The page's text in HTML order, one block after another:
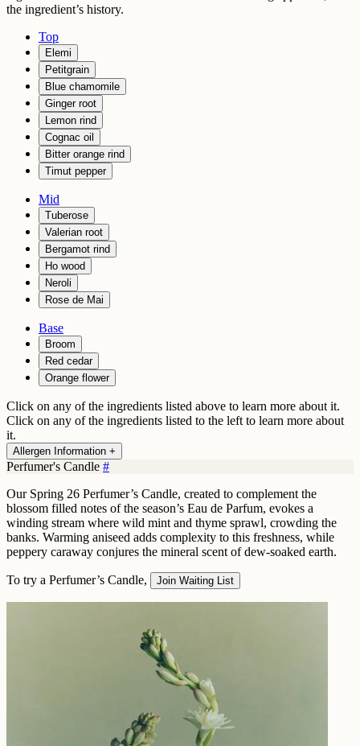
the ingredient’s history.
Top
Elemi
Petitgrain
Blue chamomile
Ginger root
Lemon rind
Cognac oil
Bitter orange rind
Timut pepper
Mid
Tuberose
Valerian root
Bergamot rind
Ho wood
Neroli
Rose de Mai
Base
Broom
Red cedar
Orange flower
Click on any of the ingredients listed above to learn more about it.
Click on any of the ingredients listed to the left to learn more about
it.
Allergen Information +
Perfumer's Candle #
Our Spring 26 Perfumer’s Candle, created to complement the
blossom filled notes of the season’s Eau de Parfum, evokes a
winding stream where wild mint and thyme sprawl, crowding the
banks. Warming aniseed adds complexity to this freshness, while
peppery caraway conjures the mineral scent of dew-soaked earth.
To try a Perfumer’s Candle, Join Waiting List